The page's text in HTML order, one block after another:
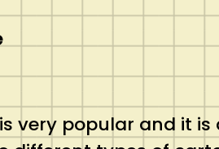
very popular and it